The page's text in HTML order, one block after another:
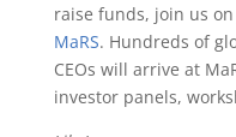
raise funds, join us
MaRS. Hundreds of
CEOs will arrive at
investor panels,